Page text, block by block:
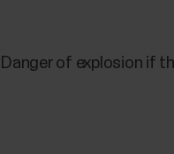
Danger of explosion if